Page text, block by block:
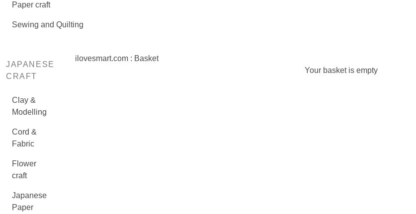
Paper craft
Sewing and Quilting
JAPANESE
CRAFT
Clay &
Modelling
Cord &
Fabric
Flower
craft
Japanese
Paper
ilovesmart.com : Basket
Your basket is empty